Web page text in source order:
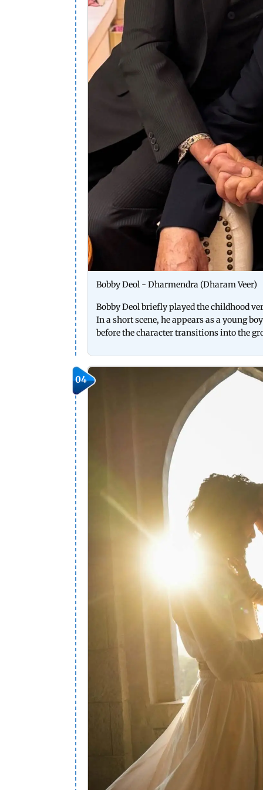
Bobby Deol - Dharmendra (Dharam Veer)
Bobby Deol briefly played the childhood
In a short scene, he appears as a young
before the character transitions into the
04